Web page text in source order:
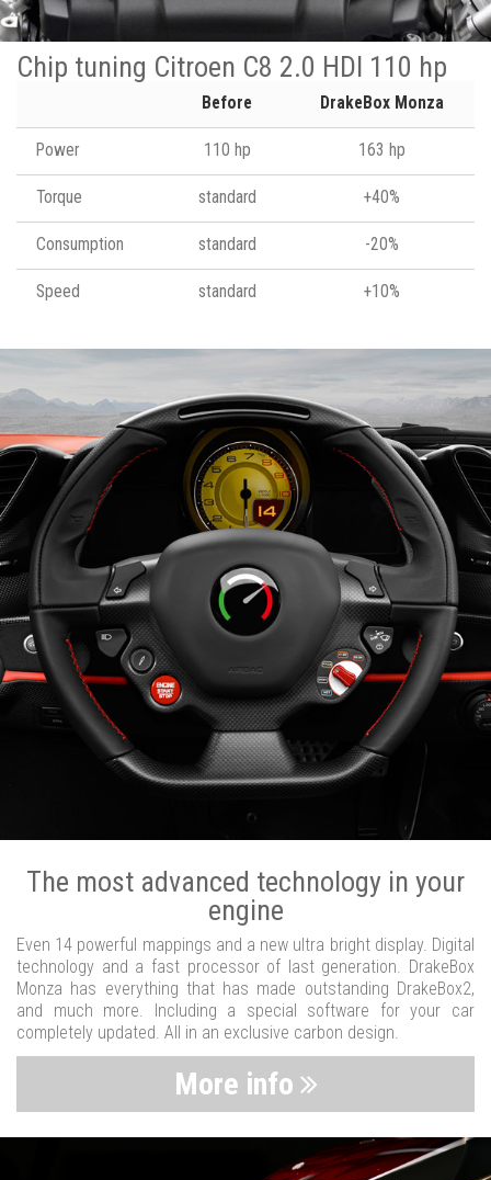
Chip tuning Citroen C8 2.0 HDI 110 hp
Before DrakeBox Monza
Power 110 hp 163 hp
Torque standard +40%
Consumption standard -20%
Speed standard +10%
The most advanced technology in your
engine
Even 14 powerful mappings and a new ultra bright display. Digital
technology and a fast processor of last generation. DrakeBox
Monza has everything that has made outstanding DrakeBox2,
and much more. Including a special software for your car
completely updated. All in an exclusive carbon design.
More info